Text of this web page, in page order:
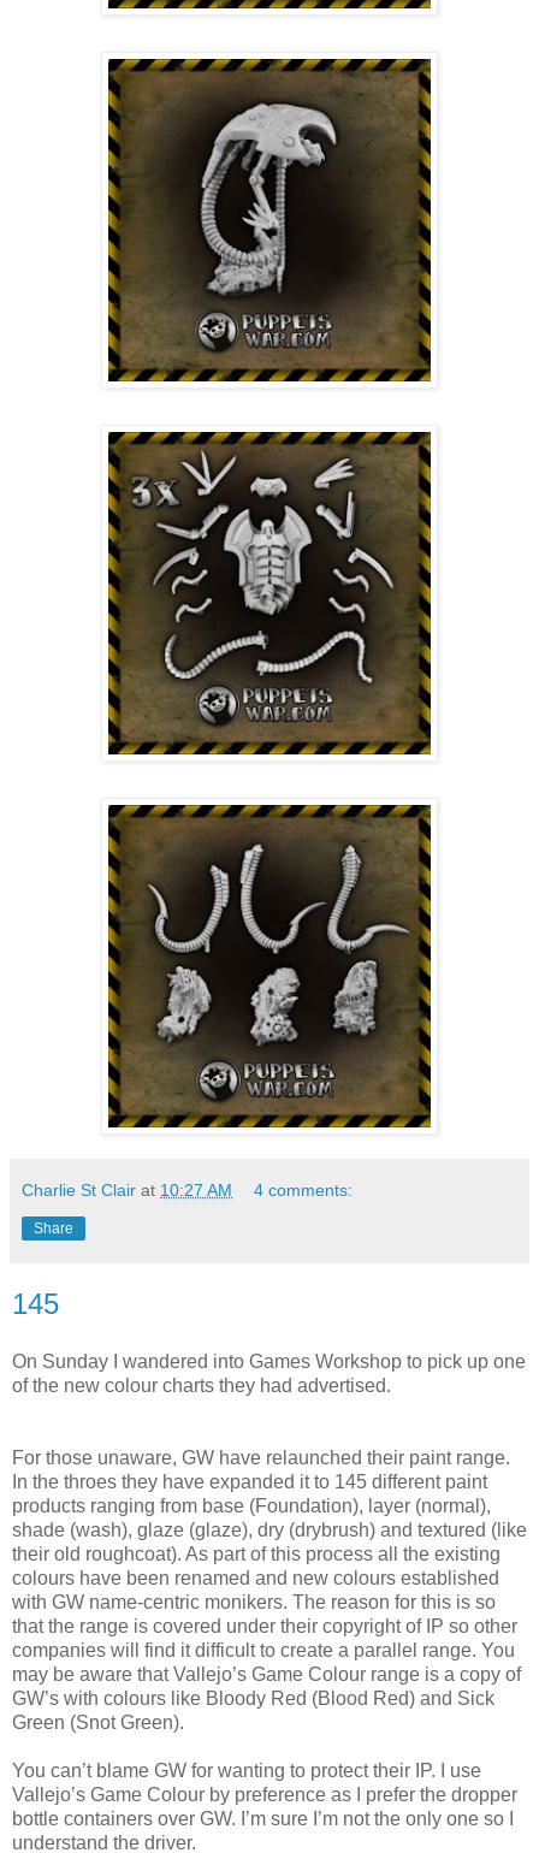
Charlie St Clair at 10:27 AM 4 comments:
Share
145
On Sunday I wandered into Games Workshop to pick up one
of the new colour charts they had advertised.
For those unaware, GW have relaunched their paint range.
In the throes they have expanded it to 145 different paint
products ranging from base (Foundation), layer (normal),
shade (wash), glaze (glaze), dry (drybrush) and textured (like
their old roughcoat). As part of this process all the existing
colours have been renamed and new colours established
with GW name-centric monikers. The reason for this is so
that the range is covered under their copyright of IP so other
companies will find it difficult to create a parallel range. You
may be aware that Vallejo’s Game Colour range is a copy of
GW’s with colours like Bloody Red (Blood Red) and Sick
Green (Snot Green).
You can’t blame GW for wanting to protect their IP. I use
Vallejo’s Game Colour by preference as I prefer the dropper
bottle containers over GW. I’m sure I’m not the only one so I
understand the driver.